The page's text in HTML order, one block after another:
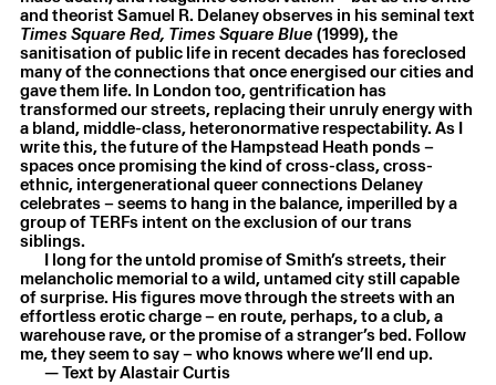
and theorist Samuel R. Delaney observes in his seminal text
Times Square Red, Times Square Blue (1999), the
sanitisation of public life in recent decades has foreclosed
many of the connections that once energised our cities and
gave them life. In London too, gentrification has
transformed our streets, replacing their unruly energy with
a bland, middle-class, heteronormative respectability. As I
write this, the future of the Hampstead Heath ponds –
spaces once promising the kind of cross-class, cross-
ethnic, intergenerational queer connections Delaney
celebrates – seems to hang in the balance, imperilled by a
group of TERFs intent on the exclusion of our trans
siblings.
I long for the untold promise of Smith’s streets, their
melancholic memorial to a wild, untamed city still capable
of surprise. His figures move through the streets with an
effortless erotic charge – en route, perhaps, to a club, a
warehouse rave, or the promise of a stranger’s bed. Follow
me, they seem to say – who knows where we’ll end up.
— Text by Alastair Curtis